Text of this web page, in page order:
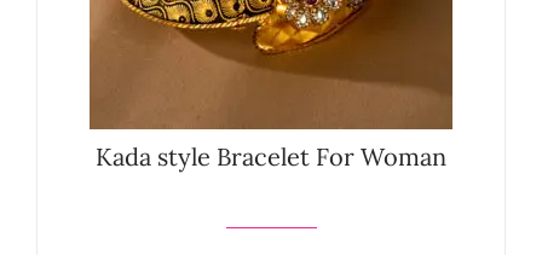
Kada style Bracelet For Woman